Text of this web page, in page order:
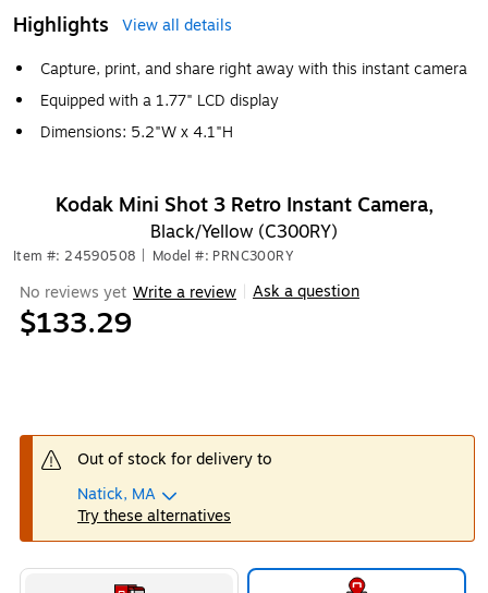
Highlights
View all details
Capture, print, and share right away with this instant camera
Equipped with a 1.77" LCD display
Dimensions: 5.2"W x 4.1"H
Kodak Mini Shot 3 Retro Instant Camera,
Black/Yellow (C300RY)
Item #: 24590508 Model #: PRNC300RY
No reviews yet Write a review Ask a question
$133.29
Out of stock for delivery to
Natick, MA
Try these alternatives